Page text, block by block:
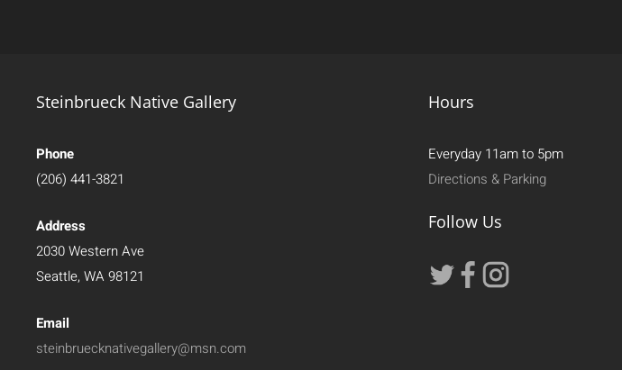
Steinbrueck Native Gallery
Phone
(206) 441-3821
Address
2030 Western Ave
Seattle, WA 98121
Email
steinbruecknativegallery@msn.com
Hours
Everyday 11am to 5pm
Directions & Parking
Follow Us